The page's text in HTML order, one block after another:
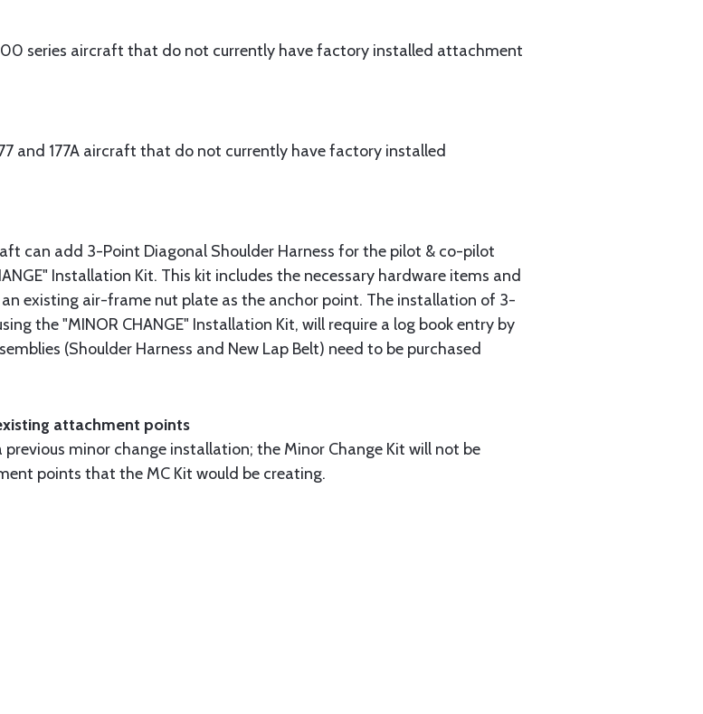
series aircraft that do not currently have factory installed attachment
and 177A aircraft that do not currently have factory installed
can add 3-Point Diagonal Shoulder Harness for the pilot & co-pilot
Installation Kit. This kit includes the necessary hardware items and
existing air-frame nut plate as the anchor point. The installation of 3-
the "MINOR CHANGE" Installation Kit, will require a log book entry by
(Shoulder Harness and New Lap Belt) need to be purchased
existing attachment points
minor change installation; the Minor Change Kit will not be
points that the MC Kit would be creating.